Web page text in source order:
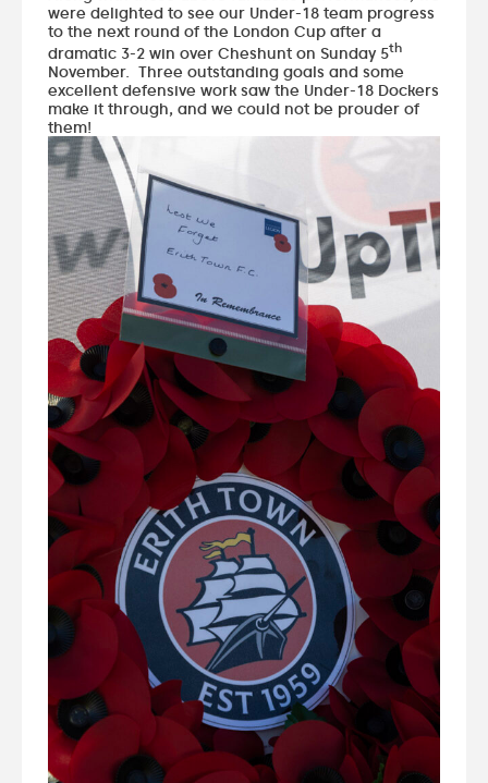
were delighted to see our Under-18 team progress
to the next round of the London Cup after a
dramatic 3-2 win over Cheshunt on Sunday 5th
November. Three outstanding goals and some
excellent defensive work saw the Under-18 Dockers
make it through, and we could not be prouder of
them!